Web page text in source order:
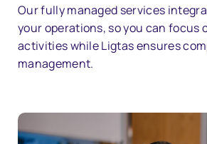
Our fully managed services
your operations, so you can focus
activities while Ligtas ensures
management.